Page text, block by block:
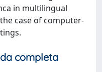
in multilingual
case of computer-
completa